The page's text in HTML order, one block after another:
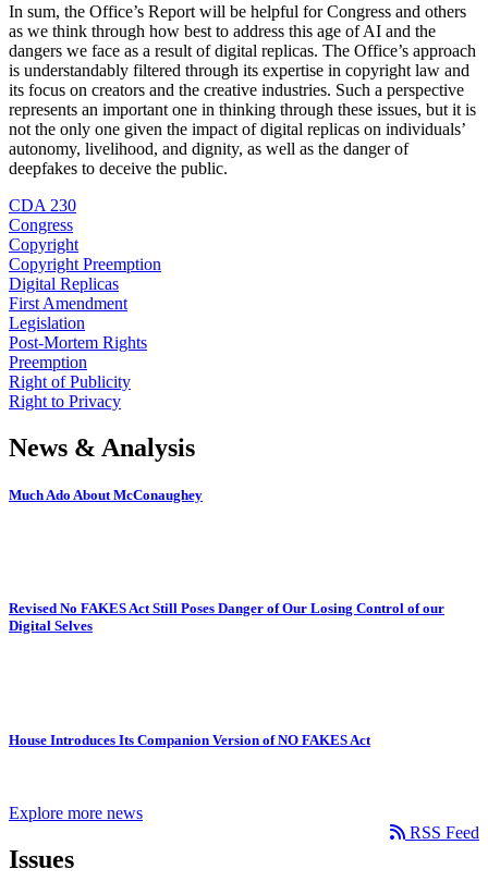
In sum, the Office’s Report will be helpful for Congress and others
as we think through how best to address this age of AI and the
dangers we face as a result of digital replicas. The Office’s approach
is understandably filtered through its expertise in copyright law and
its focus on creators and the creative industries. Such a perspective
represents an important one in thinking through these issues, but it is
not the only one given the impact of digital replicas on individuals’
autonomy, livelihood, and dignity, as well as the danger of
deepfakes to deceive the public.
CDA 230
Congress
Copyright
Copyright Preemption
Digital Replicas
First Amendment
Legislation
Post-Mortem Rights
Preemption
Right of Publicity
Right to Privacy
News & Analysis
Much Ado About McConaughey
Revised No FAKES Act Still Poses Danger of Our Losing Control of our
Digital Selves
House Introduces Its Companion Version of NO FAKES Act
Explore more news
RSS Feed
Issues